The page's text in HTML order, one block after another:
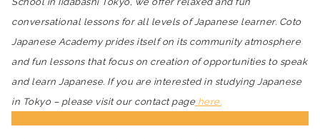
conversational lessons for all levels of Japanese learner. Coto
Japanese Academy prides itself on its community atmosphere
and fun lessons that focus on creation of opportunities to speak
and learn Japanese. If you are interested in studying Japanese
in Tokyo – please visit our contact pagehere.